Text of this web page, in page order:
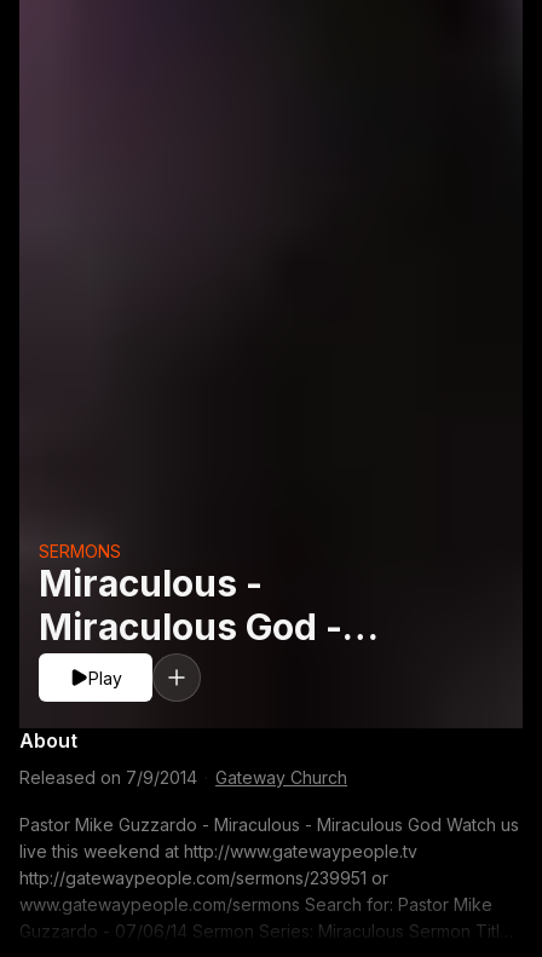
Miraculous -
Miraculous God -
Pastor Mike Guzzardo
SERMONS
Play
About
Released on 7/9/2014 Gateway Church
Pastor Mike Guzzardo - Miraculous - Miraculous God Watch us
live this weekend at http://www.gatewaypeople.tv
http://gatewaypeople.com/sermons/239951 or
www.gatewaypeople.com/sermons Search for: Pastor Mike
Guzzardo - 07/06/14 Sermon Series: Miraculous Sermon Title: